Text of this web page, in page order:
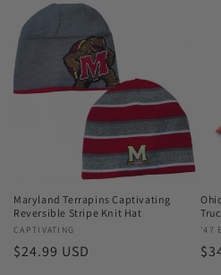
Maryland Terrapins Captivating
Reversible Stripe Knit Hat
Vendor:
CAPTIVATING
Regular
$24.99 USD
'47